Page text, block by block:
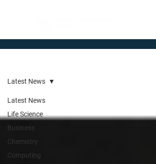
Latest News
Life Science
Business
Chemistry
Computing
Latest News